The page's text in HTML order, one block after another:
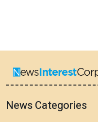
News Categories